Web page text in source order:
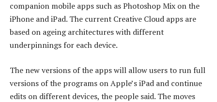
companion mobile apps such as Photoshop Mix on the
iPhone and iPad. The current Creative Cloud apps are
based on ageing architectures with different
underpinnings for each device.
The new versions of the apps will allow users to run full
versions of the programs on Apple’s iPad and continue
edits on different devices, the people said. The moves